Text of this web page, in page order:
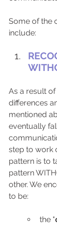
Some of the
include:
As a result
differences
mentioned
eventually
step to work
pattern is to
pattern
other. We
to be:
the "